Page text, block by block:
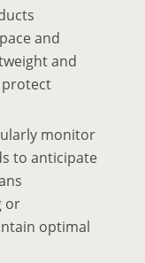
and
and
protect
monitor
to anticipate
or
optimal